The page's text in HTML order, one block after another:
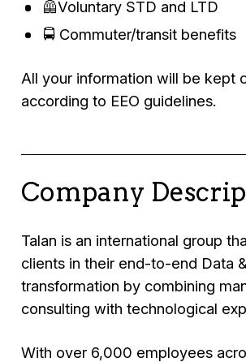
🦺Voluntary STD and LTD
🚍 Commuter/transit benefits
All your information will be kept
according to EEO guidelines.
Company
Talan is an international group
clients in their end-to-end Data
transformation by combining
consulting with technological
With over 6,000 employees